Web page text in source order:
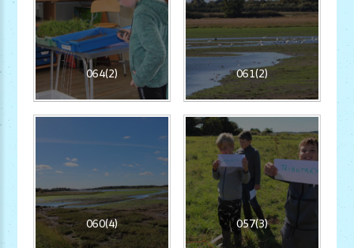
064(2) 061(2)
060(4) 057(3)